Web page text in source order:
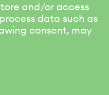
and/or access
data such as
consent, may